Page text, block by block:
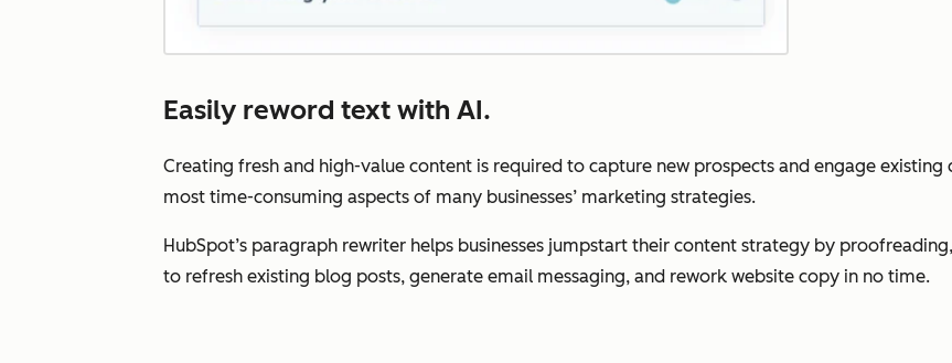
Easily reword text with AI.
Creating fresh and high-value content is required to capture new prospects and engage
most time-consuming aspects of many businesses’ marketing strategies.
HubSpot’s paragraph rewriter helps businesses jumpstart their content strategy by
to refresh existing blog posts, generate email messaging, and rework website copy in no time.